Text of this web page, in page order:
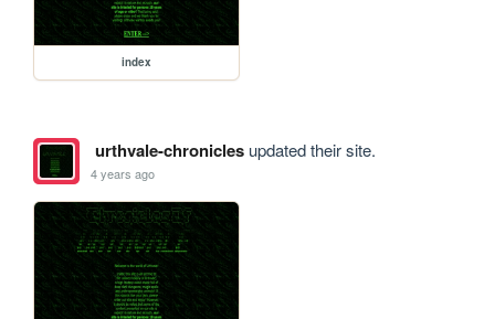
index
urthvale-chroniclesupdated their site.
4 years ago